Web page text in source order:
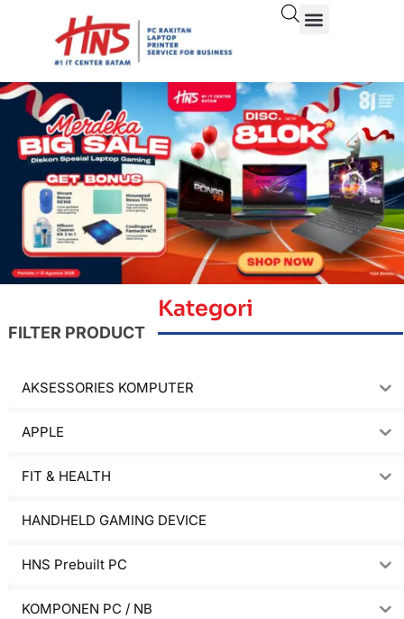
Kategori
FILTER PRODUCT
AKSESSORIES KOMPUTER
APPLE
FIT & HEALTH
HANDHELD GAMING DEVICE
HNS Prebuilt PC
KOMPONEN PC / NB